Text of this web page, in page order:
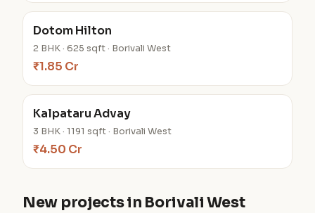
Dotom Hilton
2 BHK · 625 sqft · Borivali West
₹1.85 Cr
Kalpataru Advay
3 BHK · 1191 sqft · Borivali West
₹4.50 Cr
New projects in Borivali West